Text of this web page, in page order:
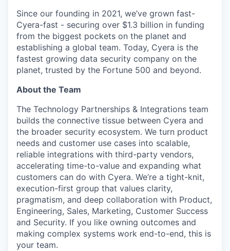
Since our founding in 2021, we’ve grown fast-
Cyera-fast - securing over $1.3 billion in funding
from the biggest pockets on the planet and
establishing a global team. Today, Cyera is the
fastest growing data security company on the
planet, trusted by the Fortune 500 and beyond.
About the Team
The Technology Partnerships & Integrations team
builds the connective tissue between Cyera and
the broader security ecosystem. We turn product
needs and customer use cases into scalable,
reliable integrations with third-party vendors,
accelerating time-to-value and expanding what
customers can do with Cyera. We’re a tight-knit,
execution-first group that values clarity,
pragmatism, and deep collaboration with Product,
Engineering, Sales, Marketing, Customer Success
and Security. If you like owning outcomes and
making complex systems work end-to-end, this is
your team.